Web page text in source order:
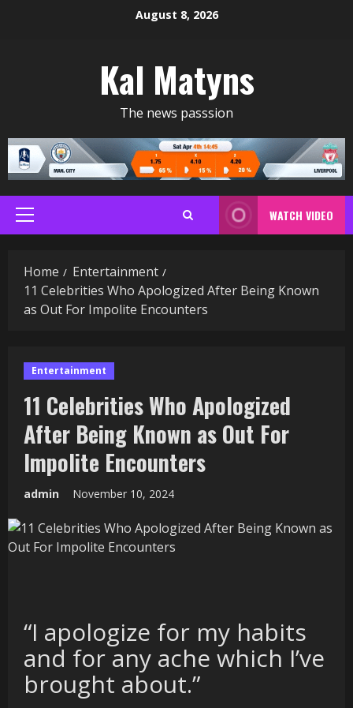
August 8, 2026
Kal Matyns
The news passsion
Primary
Menu
WATCH VIDEO
Home
Entertainment
11 Celebrities Who Apologized After Being Known
as Out For Impolite Encounters
Entertainment
11 Celebrities Who Apologized
After Being Known as Out For
Impolite Encounters
admin November 10, 2024
“I apologize for my habits
and for any ache which I’ve
brought about.”